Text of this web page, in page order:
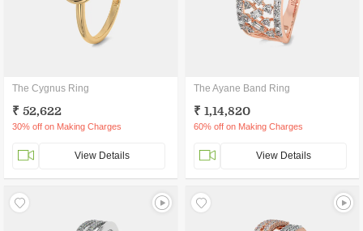
The Cygnus Ring
₹ 52,622
30% off on Making Charges
View Details
The Ayane Band Ring
₹ 1,14,820
60% off on Making Charges
View Details